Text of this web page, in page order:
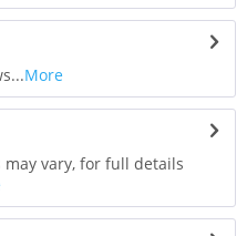
More
vary, for full details